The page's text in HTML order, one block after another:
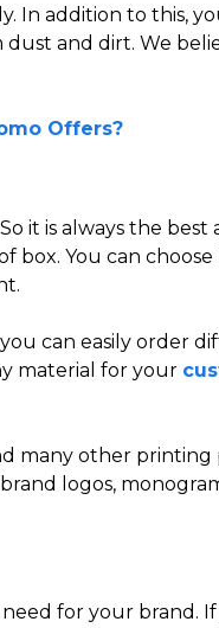
In addition to this,
and dirt. We
Offers?
it is always the best
You can
can easily order
material for your
many other
logos,
for your